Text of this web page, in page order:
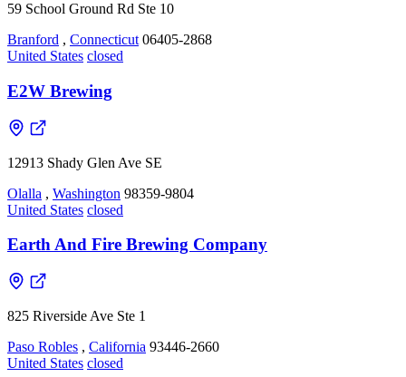
59 School Ground Rd Ste 10
Branford , Connecticut 06405-2868
United States closed
E2W Brewing
12913 Shady Glen Ave SE
Olalla , Washington 98359-9804
United States closed
Earth And Fire Brewing Company
825 Riverside Ave Ste 1
Paso Robles , California 93446-2660
United States closed